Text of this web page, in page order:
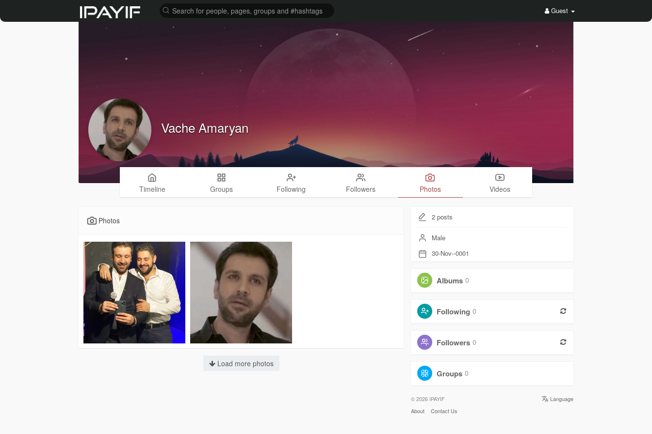
Guest
Vache Amaryan
Timeline Groups Following Followers Photos Videos
Photos
Load more photos
2 posts
Male
30-Nov--0001
Albums 0
Following 0
Followers 0
Groups 0
Language
© 2026 IPAYIF
About
Contact Us